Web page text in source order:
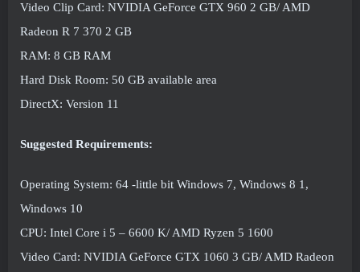
Video Clip Card: NVIDIA GeForce GTX 960 2 GB/ AMD
Radeon R 7 370 2 GB
RAM: 8 GB RAM
Hard Disk Room: 50 GB available area
DirectX: Version 11
Suggested Requirements:
Operating System: 64 -little bit Windows 7, Windows 8 1,
Windows 10
CPU: Intel Core i 5 – 6600 K/ AMD Ryzen 5 1600
Video Card: NVIDIA GeForce GTX 1060 3 GB/ AMD Radeon